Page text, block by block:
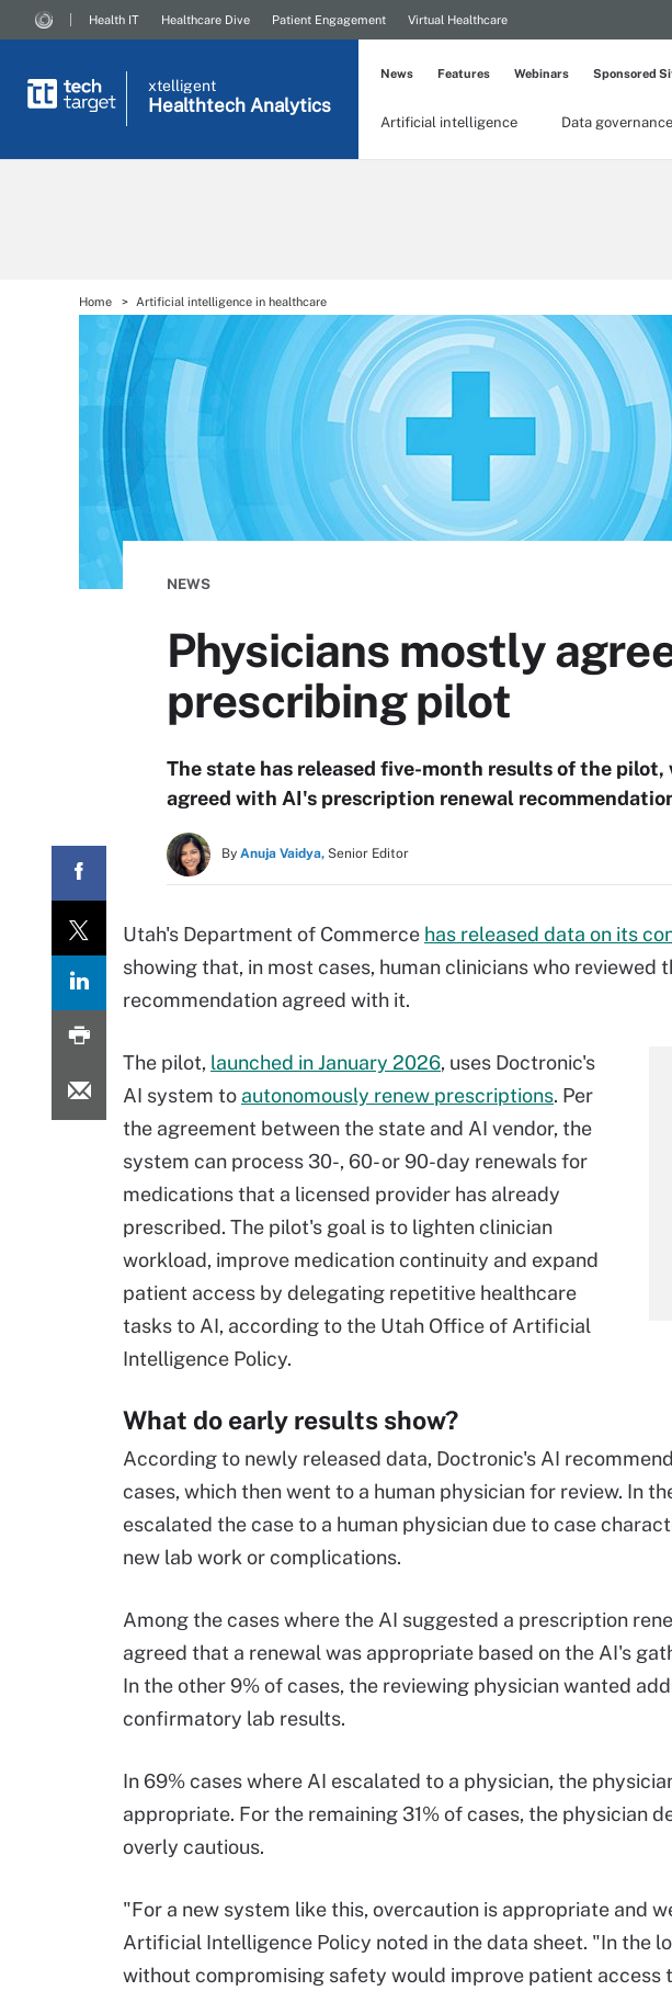
Health IT Healthcare Dive Patient Engagement Virtual Healthcare
xtelligent
Healthtech Analytics
Artificial intelligence Data governance
News Features Webinars Sponsored
Home Artificial intelligence in healthcare
NEWS
Physicians mostly
prescribing pilot
The state has released five-month results of the
agreed with AI's prescription renewal
By Anuja Vaidya, Senior Editor
Utah's Department of Commerce has released data on its
showing that, in most cases, human clinicians who reviewed
recommendation agreed with it.
The pilot, launched in January 2026, uses Doctronic's
AI system to autonomously renew prescriptions. Per
the agreement between the state and AI vendor, the
system can process 30-, 60- or 90-day renewals for
medications that a licensed provider has already
prescribed. The pilot's goal is to lighten clinician
workload, improve medication continuity and expand
patient access by delegating repetitive healthcare
tasks to AI, according to the Utah Office of Artificial
Intelligence Policy.
What do early results show?
According to newly released data, Doctronic's AI
cases, which then went to a human physician for review. In
escalated the case to a human physician due to case
new lab work or complications.
Among the cases where the AI suggested a prescription
agreed that a renewal was appropriate based on the AI's
In the other 9% of cases, the reviewing physician wanted
confirmatory lab results.
In 69% cases where AI escalated to a physician, the
appropriate. For the remaining 31% of cases, the physician
overly cautious.
"For a new system like this, overcaution is appropriate and
Artificial Intelligence Policy noted in the data sheet. "In the
without compromising safety would improve patient access